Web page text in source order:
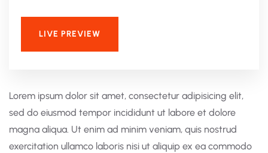
LIVE PREVIEW
Lorem ipsum dolor sit amet, consectetur adipisicing elit,
sed do eiusmod tempor incididunt ut labore et dolore
magna aliqua. Ut enim ad minim veniam, quis nostrud
exercitation ullamco laboris nisi ut aliquip ex ea commodo